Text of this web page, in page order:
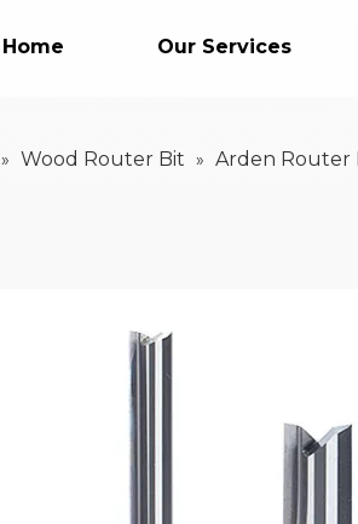
Home Our Services
» Wood Router Bit » Arden Router